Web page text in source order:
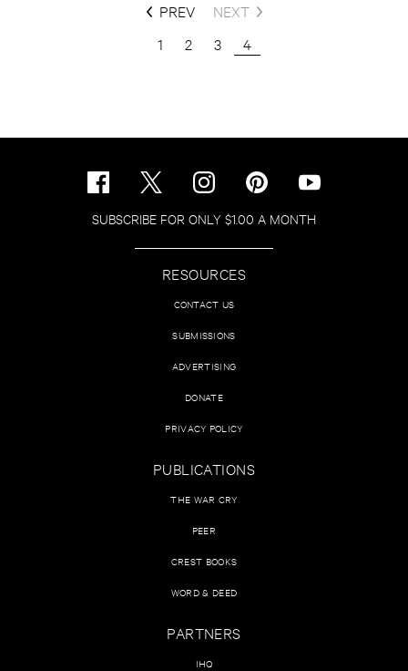
PREV
1
2 3 4
NEXT
SUBSCRIBE FOR ONLY $1.00 A MONTH
RESOURCES
CONTACT US
SUBMISSIONS
ADVERTISING
DONATE
PRIVACY POLICY
PUBLICATIONS
THE WAR CRY
PEER
CREST BOOKS
WORD & DEED
PARTNERS
IHQ